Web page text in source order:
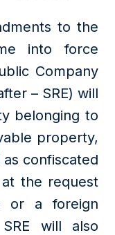
to the
into force
Company
– SRE) will
belonging to
property,
confiscated
the request
or a foreign
will also